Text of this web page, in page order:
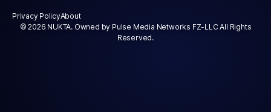
Privacy PolicyAbout
© 2026 NUKTA. Owned by Pulse Media Networks FZ-LLC All Rights
Reserved.